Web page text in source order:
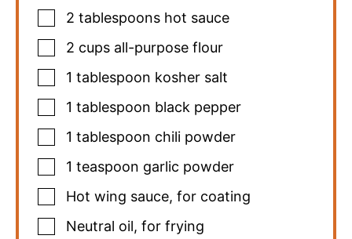
2 tablespoons hot sauce
2 cups all-purpose flour
1 tablespoon kosher salt
1 tablespoon black pepper
1 tablespoon chili powder
1 teaspoon garlic powder
Hot wing sauce, for coating
Neutral oil, for frying